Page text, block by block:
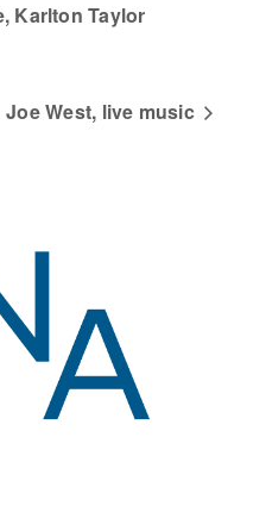
Karlton Taylor
Joe West, live music